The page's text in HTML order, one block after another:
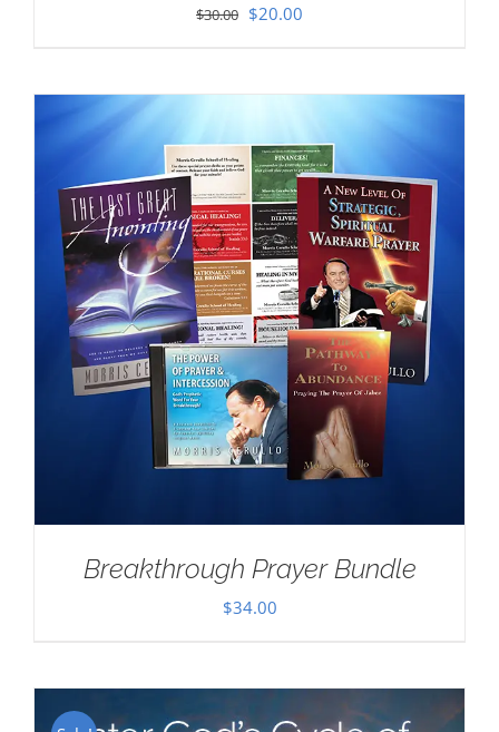
$30.00 Original
$20.00
Breakthrough Prayer Bundle
$34.00